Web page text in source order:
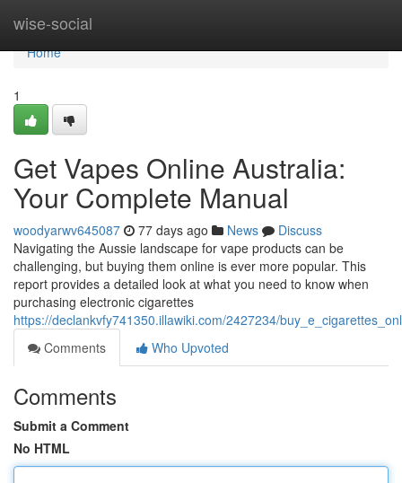
wise-social
Home
Home
1
Get Vapes Online Australia:
Your Complete Manual
woodyarwv645087 77 days ago News
Discuss
Navigating the Aussie landscape for vape products can be
challenging, but buying them online is ever more popular. This
report provides a detailed look at what you need to know when
purchasing electronic cigarettes
https://declankvfy741350.illawiki.com/2427234/
Comments
Who Upvoted
Comments
Submit a Comment
No HTML